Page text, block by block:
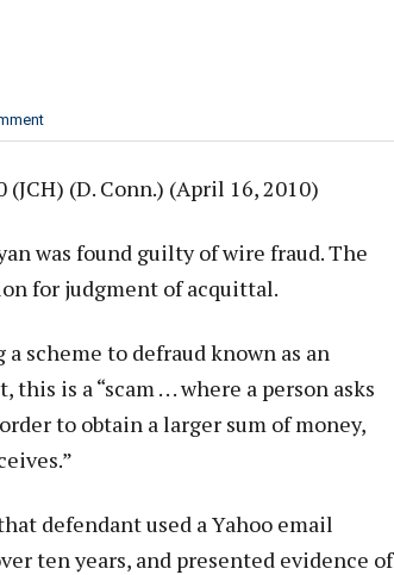
(JCH) (D. Conn.) (April 16, 2010)
was found guilty of wire fraud. The
for judgment of acquittal.
scheme to defraud known as an
this is a “scam . . . where a person asks
to obtain a larger sum of money,
defendant used a Yahoo email
ten years, and presented evidence of